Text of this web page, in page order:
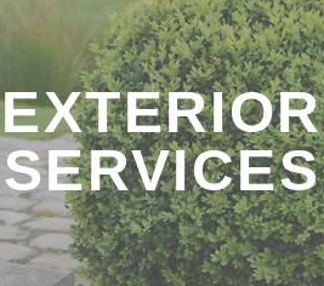
EXTERIOR
SERVICES